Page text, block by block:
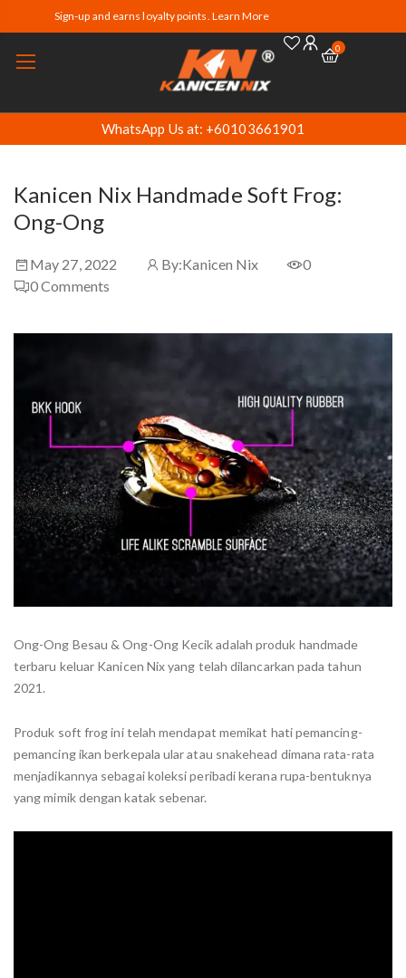
Sign-up and earns loyalty points. Learn More
0
WhatsApp Us at: +60103661901
Kanicen Nix Handmade Soft Frog:
Ong-Ong
May 27, 2022 By:Kanicen Nix
0
0Comments
Ong-Ong Besau & Ong-Ong Kecik adalah produk handmade
terbaru keluar Kanicen Nix yang telah dilancarkan pada tahun
2021.
Produk soft frog ini telah mendapat memikat hati pemancing-
pemancing ikan berkepala ular atau snakehead dimana rata-rata
menjadikannya sebagai koleksi peribadi kerana rupa-bentuknya
yang mimik dengan katak sebenar.